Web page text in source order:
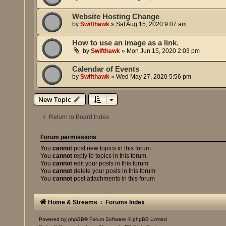
Website Hosting Change
bySwifthawk »Sat Aug 15, 2020 9:07 am
How to use an image as a link.
bySwifthawk » Mon Jun 15, 2020 2:03 pm
Calendar of Events
bySwifthawk »Wed May 27, 2020 5:56 pm
New Topic
Return to Board Index
Forum permissions
Youcannot post new topics in this forum
Youcannot reply to topics in this forum
Youcannot edit your posts in this forum
Youcannot delete your posts in this forum
Youcannot post attachments in this forum
Home & Streams Forums Index
Powered byphpBB® Forum Software © phpBB Limited